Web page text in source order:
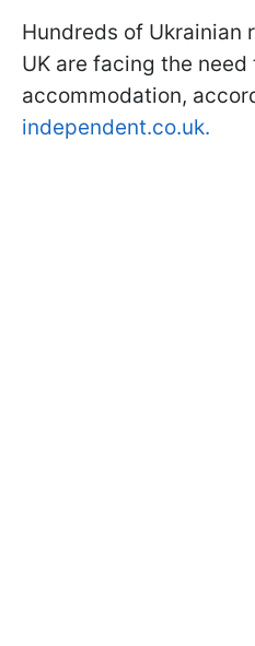
Hundreds of Ukrainian
UK are facing the
accommodation,
independent.co.uk.